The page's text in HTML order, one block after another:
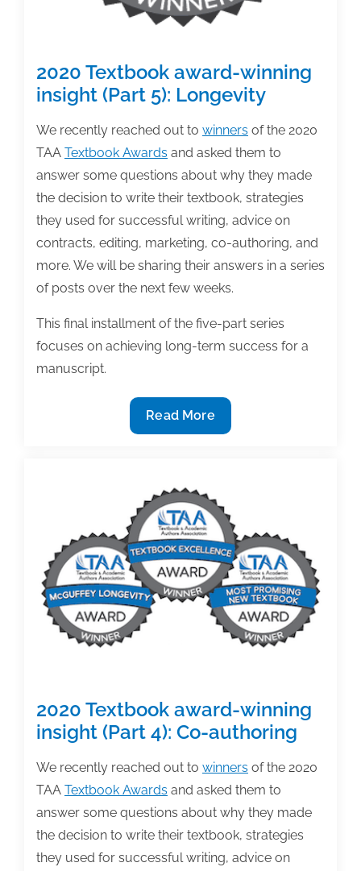
2020 Textbook award-winning
insight (Part 5): Longevity
We recently reached out to winners of the 2020
TAA Textbook Awards and asked them to
answer some questions about why they made
the decision to write their textbook, strategies
they used for successful writing, advice on
contracts, editing, marketing, co-authoring, and
more. We will be sharing their answers in a series
of posts over the next few weeks.
This final installment of the five-part series
focuses on achieving long-term success for a
manuscript.
2020
Textbook
insight
(Part
5):
Longevity
Read More
2020 Textbook award-winning
insight (Part 4): Co-authoring
We recently reached out to winners of the 2020
TAA Textbook Awards and asked them to
answer some questions about why they made
the decision to write their textbook, strategies
they used for successful writing, advice on